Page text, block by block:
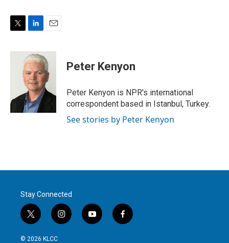
i
n
k
e
d
I
n
a
i
l
Peter Kenyon
Peter Kenyon is NPR's international
correspondent based in Istanbul, Turkey.
See stories by Peter Kenyon
Stay Connected
t
w
i
i
n
y
o
f
a
© 2026 KLCC